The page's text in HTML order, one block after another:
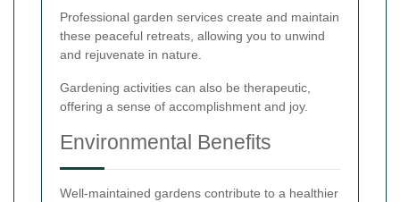
Professional garden services create and maintain
these peaceful retreats, allowing you to unwind
and rejuvenate in nature.
Gardening activities can also be therapeutic,
offering a sense of accomplishment and joy.
Environmental Benefits
Well-maintained gardens contribute to a healthier